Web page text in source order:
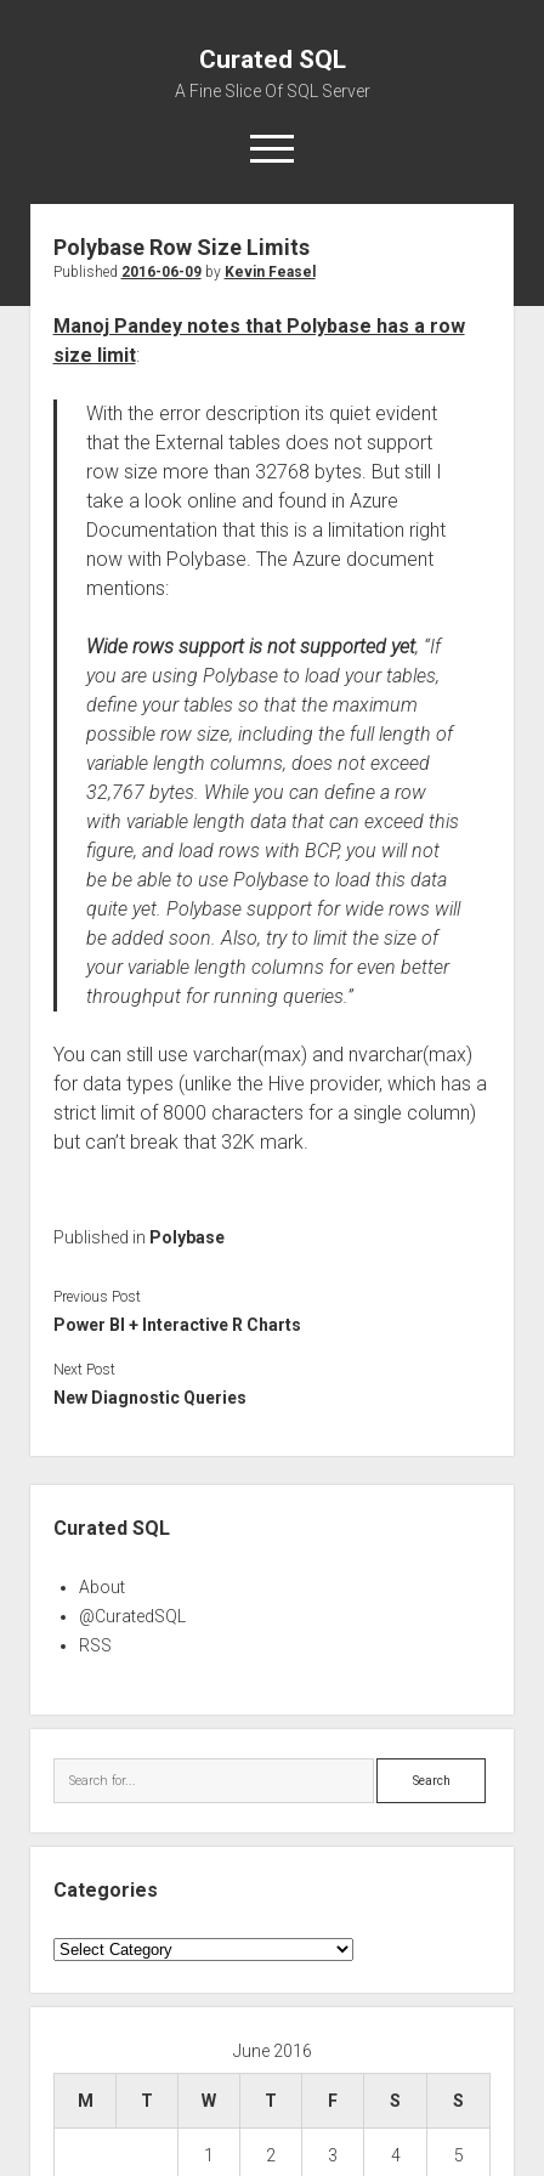
Curated SQL
A Fine Slice Of SQL Server
open
menu
About
Polybase Row Size Limits
Published 2016-06-09by Kevin Feasel
Manoj Pandey notes that Polybase has a row
size limit:
With the error description its quiet evident
that the External tables does not support
row size more than 32768 bytes. But still I
take a look online and found in Azure
Documentation that this is a limitation right
now with Polybase. The Azure document
mentions:
Wide rows support is not supported yet, “If
you are using Polybase to load your tables,
define your tables so that the maximum
possible row size, including the full length of
variable length columns, does not exceed
32,767 bytes. While you can define a row
with variable length data that can exceed this
figure, and load rows with BCP, you will not
be be able to use Polybase to load this data
quite yet. Polybase support for wide rows will
be added soon. Also, try to limit the size of
your variable length columns for even better
throughput for running queries.”
You can still use varchar(max) and nvarchar(max)
for data types (unlike the Hive provider, which has a
strict limit of 8000 characters for a single column)
but can’t break that 32K mark.
Published in Polybase
Previous Post
Power BI + Interactive R Charts
Next Post
New Diagnostic Queries
Curated SQL
About
@CuratedSQL
RSS
Search
Categories
Categories
June 2016
M T W T F S S
1 2 3 4 5